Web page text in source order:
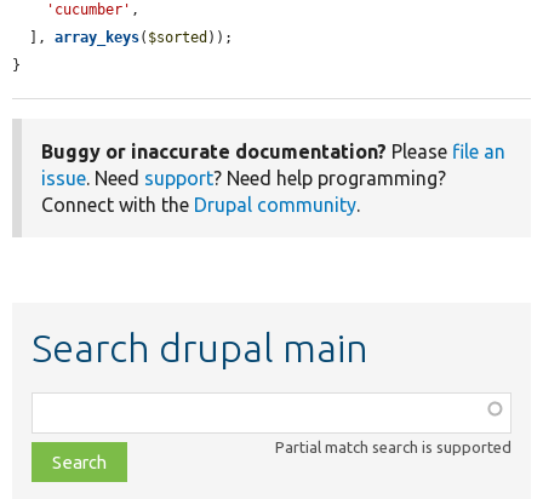
'cucumber' ,
  ],
array_keys( $sorted ));
}
Buggy or inaccurate documentation? Please file an
issue. Need support? Need help programming?
Connect with the Drupal community.
Search drupal main
class,
file,
topic,
Partial match search is supported